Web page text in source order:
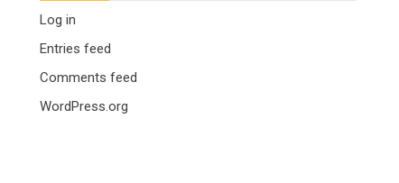
Log in
Entries feed
Comments feed
WordPress.org